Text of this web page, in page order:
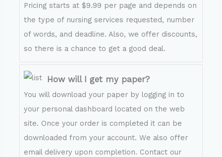
Pricing starts at $9.99 per page and depends on
the type of nursing services requested, number
of words, and deadline. Also, we offer discounts,
so there is a chance to get a good deal.
How will I get my paper?
You will download your paper by logging in to
your personal dashboard located on the web
site. Once your order is completed it can be
downloaded from your account. We also offer
email delivery upon completion. Contact our